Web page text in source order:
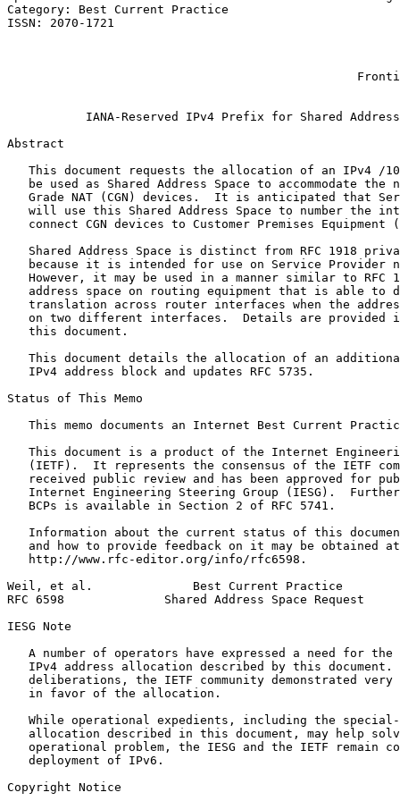
Category: Best Current Practice
ISSN: 2070-1721
IANA-Reserved IPv4 Prefix for Shared
Abstract
This document requests the allocation of an IPv4 /
be used as Shared Address Space to accommodate the
Grade NAT (CGN) devices.  It is anticipated that
will use this Shared Address Space to number the
connect CGN devices to Customer Premises Equipment
Shared Address Space is distinct from RFC 1918
because it is intended for use on Service Provider
However, it may be used in a manner similar to RFC
address space on routing equipment that is able to
translation across router interfaces when the
on two different interfaces.  Details are provided
   this document.
This document details the allocation of an
   IPv4 address block and updates RFC 5735.
Status of This Memo
This memo documents an Internet Best Current
This document is a product of the Internet
(IETF).  It represents the consensus of the IETF
received public review and has been approved for
Internet Engineering Steering Group (IESG).
   BCPs is available in Section 2 of RFC 5741.
Information about the current status of this
   and how to provide feedback on it may be obtained at
   http://www.rfc-editor.org/info/rfc6598.
Weil, et al.              Best Current Practice
RFC 6598              Shared Address Space Request
IESG Note
A number of operators have expressed a need for the
IPv4 address allocation described by this document.
deliberations, the IETF community demonstrated very
   in favor of the allocation.
While operational expedients, including the
allocation described in this document, may help
operational problem, the IESG and the IETF remain
   deployment of IPv6.
Copyright Notice